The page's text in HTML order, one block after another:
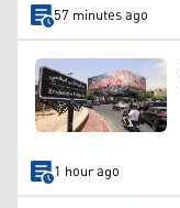
57 minutes ago
1 hour ago